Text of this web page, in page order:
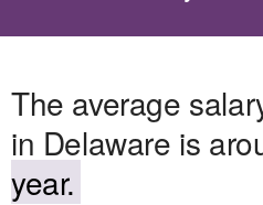
The average
in Delaware is
year.